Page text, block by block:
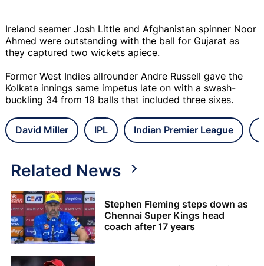
Ireland seamer Josh Little and Afghanistan spinner Noor
Ahmed were outstanding with the ball for Gujarat as
they captured two wickets apiece.
Former West Indies allrounder Andre Russell gave the
Kolkata innings same impetus late on with a swash-
buckling 34 from 19 balls that included three sixes.
David Miller IPL Indian Premier League
Related News
Stephen Fleming steps down as
Chennai Super Kings head
coach after 17 years